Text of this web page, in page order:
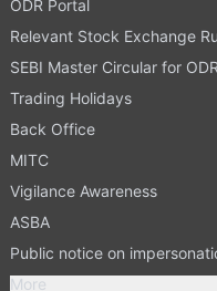
ODR Portal
Relevant Stock Exchange
SEBI Master Circular for ODR
Trading Holidays
Back Office
MITC
Vigilance Awareness
ASBA
Public notice on
More